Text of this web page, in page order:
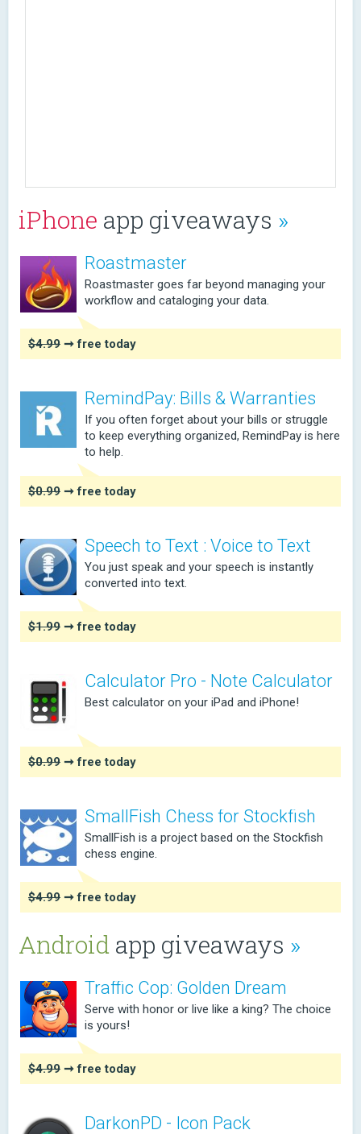
iPhone app giveaways »
Roastmaster
Roastmaster goes far beyond managing your
workflow and cataloging your data.
$4.99 ➞ free today
RemindPay: Bills & Warranties
If you often forget about your bills or struggle
to keep everything organized, RemindPay is here
to help.
$0.99 ➞ free today
Speech to Text : Voice to Text
You just speak and your speech is instantly
converted into text.
$1.99 ➞ free today
Calculator Pro - Note Calculator
Best calculator on your iPad and iPhone!
$0.99 ➞ free today
SmallFish Chess for Stockfish
SmallFish is a project based on the Stockfish
chess engine.
$4.99 ➞ free today
Android app giveaways »
Traffic Cop: Golden Dream
Serve with honor or live like a king? The choice
is yours!
$4.99 ➞ free today
DarkonPD - Icon Pack